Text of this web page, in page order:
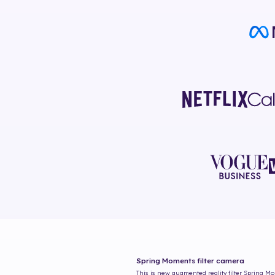
Spring Moments filter camera
This is new augmented reality filter Spring